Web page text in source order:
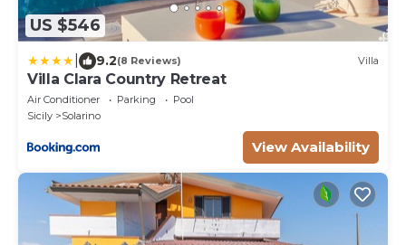
US $546
9.2(8 Reviews) Villa
Villa Clara Country Retreat
Air Conditioner Parking
Pool
Sicily
Solarino
View Availability